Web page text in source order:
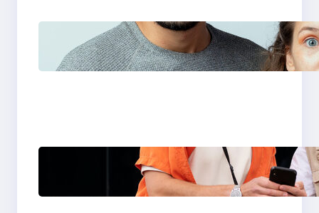
Which eSIM Should
You Choose in 2026?
The Only Guide You
Global eSIM
Comparison 2026:
Airalo, Holafly,